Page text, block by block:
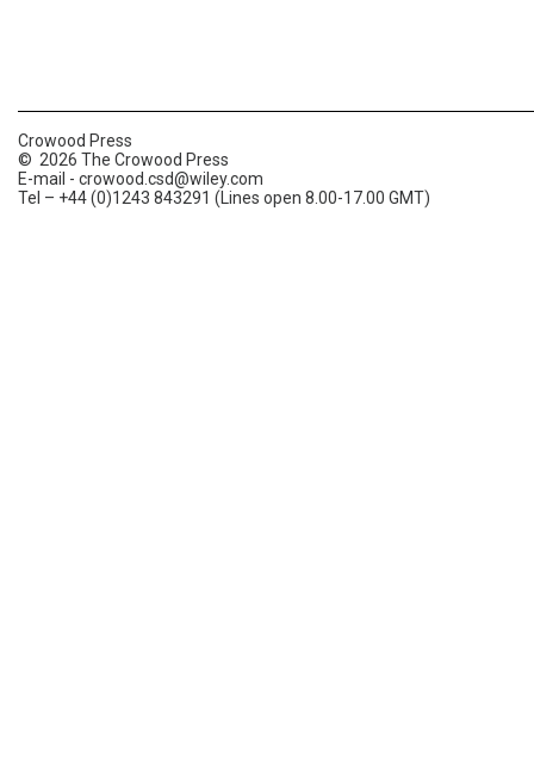
Crowood Press
© 2026 The Crowood Press
E-mail - crowood.csd@wiley.com
Tel – +44 (0)1243 843291 (Lines open 8.00-17.00 GMT)